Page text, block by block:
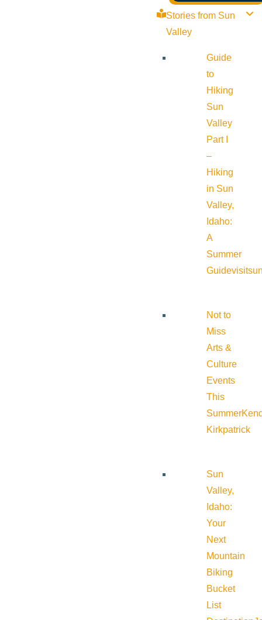
Stories from Sun
Valley
Guide
to
Hiking
Sun
Valley
Part I
–
Hiking
in Sun
Valley,
Idaho:
A
Summer
Guide
Not to
Miss
Arts &
Culture
Events
This
Summer
Kirkpatrick
Sun
Valley,
Idaho:
Your
Next
Mountain
Biking
Bucket
List